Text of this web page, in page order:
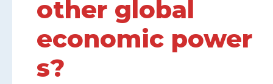
other global
economic power
s?